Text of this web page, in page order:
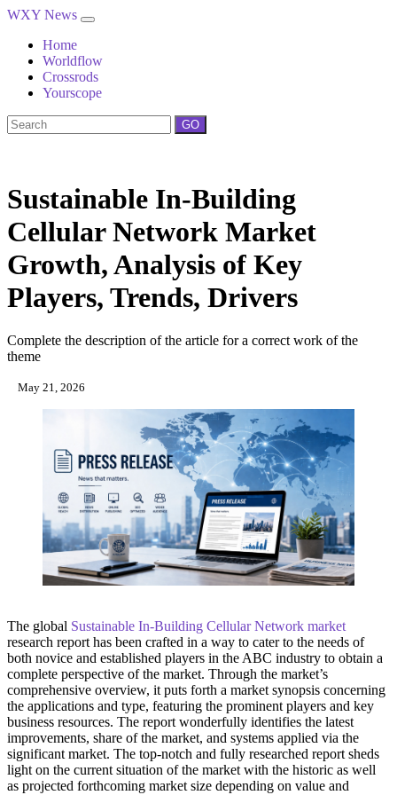
WXY News
Home
Worldflow
Crossrods
Yourscope
GO
Sustainable In-Building
Cellular Network Market
Growth, Analysis of Key
Players, Trends, Drivers
Complete the description of the article for a correct work of the
theme
May 21, 2026
The global Sustainable In-Building Cellular Network market
research report has been crafted in a way to cater to the needs of
both novice and established players in the ABC industry to obtain a
complete perspective of the market. Through the market’s
comprehensive overview, it puts forth a market synopsis concerning
the applications and type, featuring the prominent players and key
business resources. The report wonderfully identifies the latest
improvements, share of the market, and systems applied via the
significant market. The top-notch and fully researched report sheds
light on the current situation of the market with the historic as well
as projected forthcoming market size depending on value and